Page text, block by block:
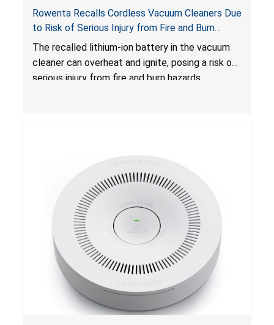
Rowenta Recalls Cordless Vacuum Cleaners Due
to Risk of Serious Injury from Fire and Burn
Hazards
The recalled lithium-ion battery in the vacuum
cleaner can overheat and ignite, posing a risk of
serious injury from fire and burn hazards.